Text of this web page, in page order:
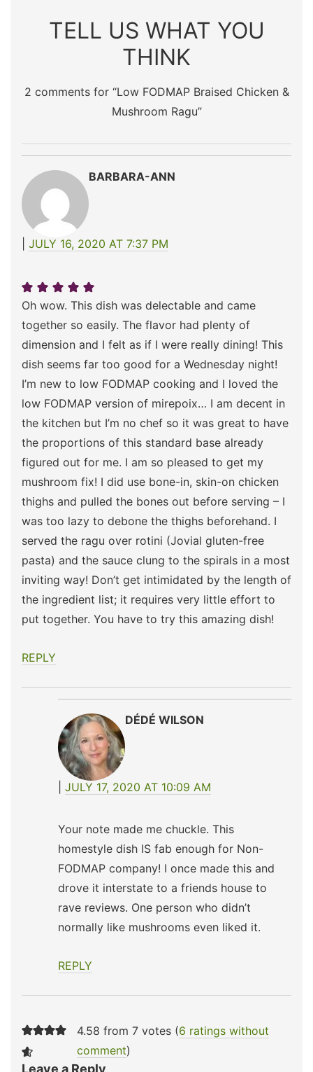
TELL US WHAT YOU
THINK
2 comments for “Low FODMAP Braised Chicken &
Mushroom Ragu”
BARBARA-ANN
JULY 16, 2020 AT 7:37 PM
Oh wow. This dish was delectable and came
together so easily. The flavor had plenty of
dimension and I felt as if I were really dining! This
dish seems far too good for a Wednesday night!
I’m new to low FODMAP cooking and I loved the
low FODMAP version of mirepoix… I am decent in
the kitchen but I’m no chef so it was great to have
the proportions of this standard base already
figured out for me. I am so pleased to get my
mushroom fix! I did use bone-in, skin-on chicken
thighs and pulled the bones out before serving – I
was too lazy to debone the thighs beforehand. I
served the ragu over rotini (Jovial gluten-free
pasta) and the sauce clung to the spirals in a most
inviting way! Don’t get intimidated by the length of
the ingredient list; it requires very little effort to
put together. You have to try this amazing dish!
REPLY
DÉDÉ WILSON
JULY 17, 2020 AT 10:09 AM
Your note made me chuckle. This
homestyle dish IS fab enough for Non-
FODMAP company! I once made this and
drove it interstate to a friends house to
rave reviews. One person who didn’t
normally like mushrooms even liked it.
REPLY
4.58 from 7 votes (6 ratings without
comment)
Leave a Reply